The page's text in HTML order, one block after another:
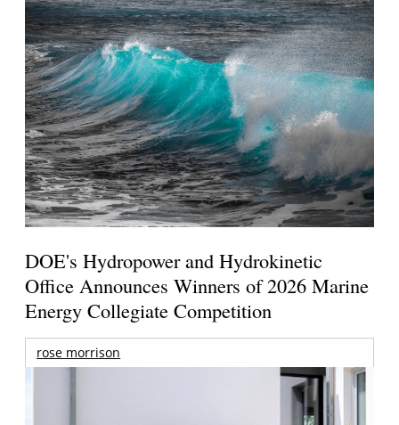
DOE's Hydropower and Hydrokinetic
Office Announces Winners of 2026 Marine
Energy Collegiate Competition
rose morrison